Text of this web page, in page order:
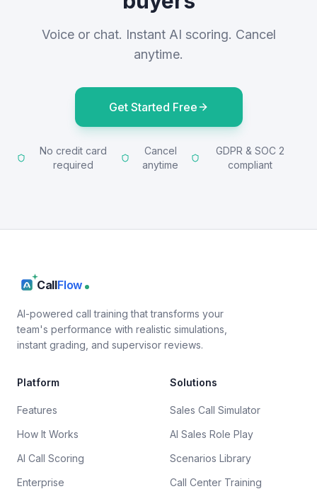
Voice or chat. Instant AI scoring. Cancel
anytime.
Get Started Free
No credit card
required
Cancel
anytime
GDPR & SOC 2
compliant
CallFlow
AI-powered call training that transforms your
team's performance with realistic simulations,
instant grading, and supervisor reviews.
Platform
Features
How It Works
AI Call Scoring
Enterprise
Solutions
Sales Call Simulator
AI Sales Role Play
Scenarios Library
Call Center Training